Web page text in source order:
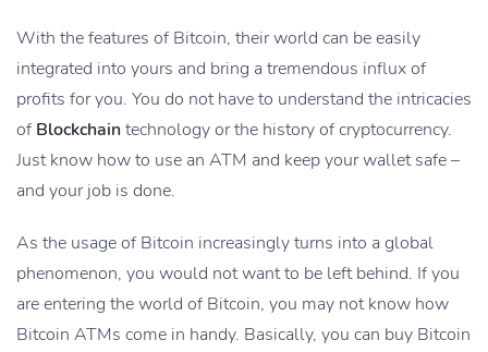
With the features of Bitcoin, their world can be easily
integrated into yours and bring a tremendous influx of
profits for you. You do not have to understand the intricacies
ofBlockchaintechnology or the history of cryptocurrency.
Just know how to use an ATM and keep your wallet safe –
and your job is done.
As the usage of Bitcoin increasingly turns into a global
phenomenon, you would not want to be left behind. If you
are entering the world of Bitcoin, you may not know how
Bitcoin ATMs come in handy. Basically, you can buy Bitcoin